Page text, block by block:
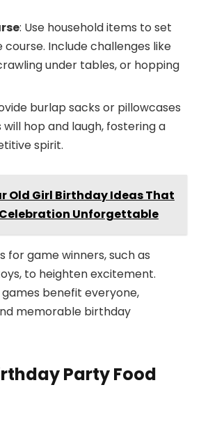
: Use household items to set
Include challenges like
under tables, or hopping
burlap sacks or pillowcases
will hop and laugh, fostering a
spirit.
Old Girl Birthday Ideas That
Celebration Unforgettable
for game winners, such as
to heighten excitement.
benefit everyone,
memorable birthday
Party Food